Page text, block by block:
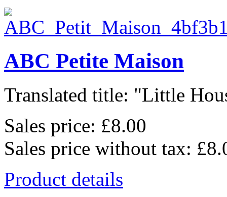
ABC Petite Maison
Translated title: "Little
Sales price: £8.00
Sales price without tax:
Product details